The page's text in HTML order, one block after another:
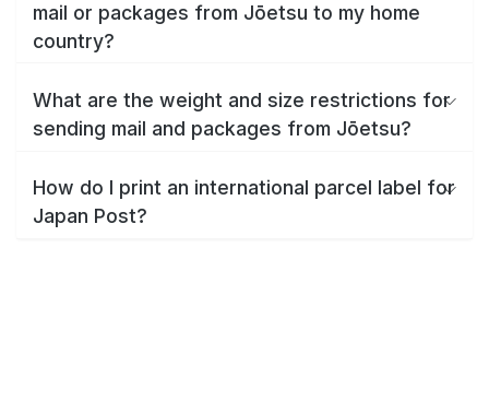
mail or packages from Jōetsu to my home
country?
What are the weight and size restrictions for
sending mail and packages from Jōetsu?
How do I print an international parcel label for
Japan Post?